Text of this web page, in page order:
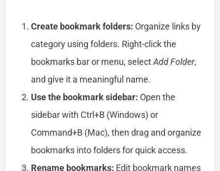
Create bookmark folders: Organize links by
category using folders. Right-click the
bookmarks bar or menu, selectAdd Folder,
and give it a meaningful name.
Use the bookmark sidebar: Open the
sidebar with Ctrl+B (Windows) or
Command+B (Mac), then drag and organize
bookmarks into folders for quick access.
Rename bookmarks: Edit bookmark names